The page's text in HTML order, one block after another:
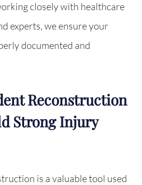
closely with healthcare
experts, we ensure your
documented and
Reconstruction
Strong Injury
is a valuable tool used